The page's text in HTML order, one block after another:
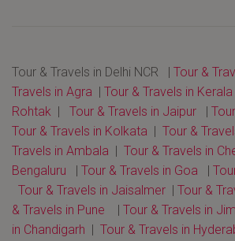
Tour & Travels in Delhi NCR | Tour &
Travels in Agra | Tour & Travels in Kerala
Rohtak | Tour & Travels in Jaipur |
Tour & Travels in Kolkata | Tour &
Travels in Ambala | Tour & Travels in
Bengaluru | Tour & Travels in Goa |
Tour & Travels in Jaisalmer | Tour &
& Travels in Pune | Tour & Travels in
in Chandigarh | Tour & Travels in